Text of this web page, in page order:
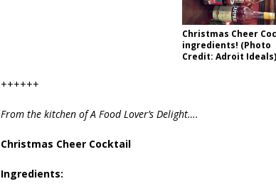
Christmas Cheer
ingredients! (Photo
Credit: Adroit Ideals)
++++++
From the kitchen of A Food Lover’s Delight….
Christmas Cheer Cocktail
Ingredients: